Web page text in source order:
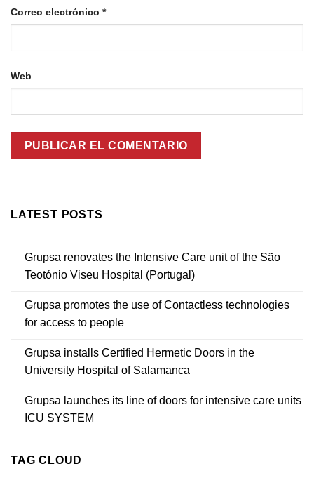
LATEST POSTS
Grupsa renovates the Intensive Care unit of the São
Teotónio Viseu Hospital (Portugal)
Grupsa promotes the use of Contactless technologies
for access to people
Grupsa installs Certified Hermetic Doors in the
University Hospital of Salamanca
Grupsa launches its line of doors for intensive care units
ICU SYSTEM
TAG CLOUD
Correo electrónico *
Web